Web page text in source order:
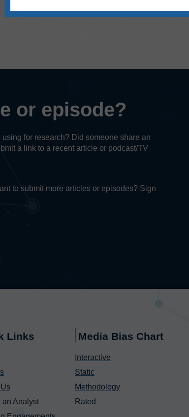
or episode?
for research? Did someone share an
a link to a recent article or podcast/TV
to submit more articles or episodes? Sign
Links
an Analyst
Media Bias Chart
Interactive
Static
Methodology
Rated